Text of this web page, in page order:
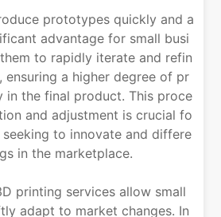
prototypes quickly and a
advantage for small busi
to rapidly iterate and refin
ensuring a higher degree of pr
in the final product. This proce
and adjustment is crucial fo
seeking to innovate and differe
in the marketplace.
printing services allow small
adapt to market changes. In